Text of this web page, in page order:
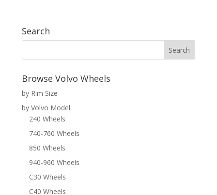
Search
Browse Volvo Wheels
by Rim Size
by Volvo Model
240 Wheels
740-760 Wheels
850 Wheels
940-960 Wheels
C30 Wheels
C40 Wheels